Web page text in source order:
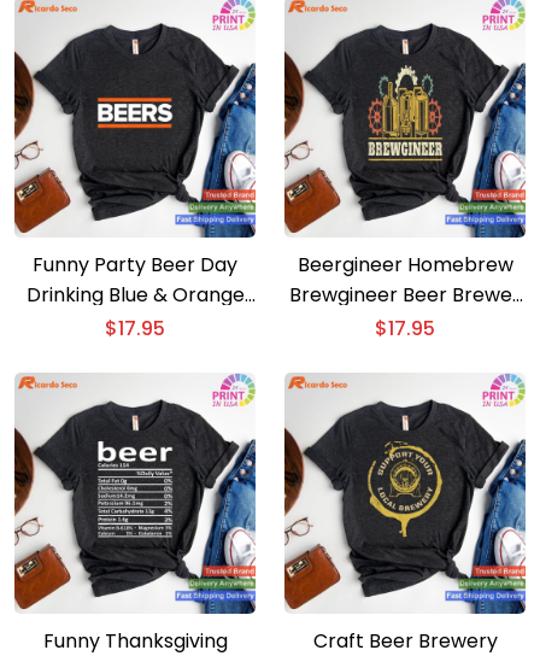
Funny Party Beer Day
Drinking Blue & Orange
Beers T-shirt
$17.95
Beergineer Homebrew
Brewgineer Beer Brewer
T-shirt
$17.95
Funny Thanksgiving
Craft Beer Brewery